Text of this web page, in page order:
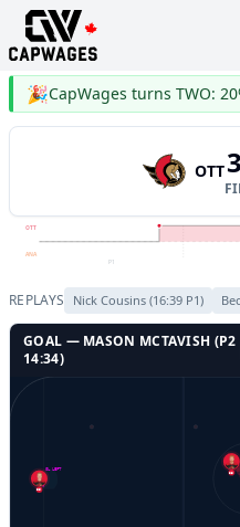
🎉
OTT3
P1
OTT
ANA
REPLAYS Nick Cousins (16:39 P1)
GOAL — MASON MCTAVISH (P2
14:34)
GL LEFT
35
23